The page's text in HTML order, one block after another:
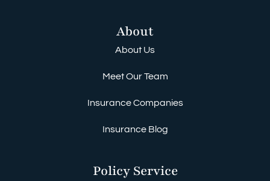
About
About Us
Meet Our Team
Insurance Companies
Insurance Blog
Policy Service